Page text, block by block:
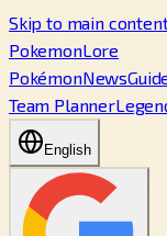
Skip to main
PokemonLore
PokémonNews
Team Planner
English